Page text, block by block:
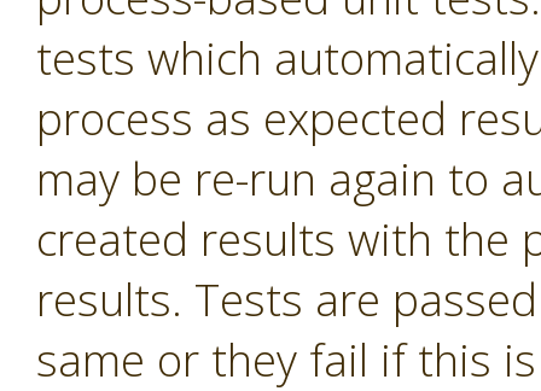
tests which
process as expected
may be re-run again to
created results with the
results. Tests are
same or they fail if this